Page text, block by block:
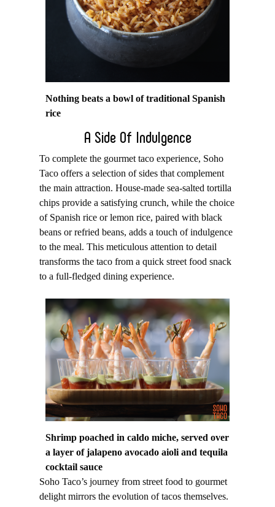
Nothing beats a bowl of traditional Spanish
rice
A Side Of Indulgence
To complete the gourmet taco experience, Soho
Taco offers a selection of sides that complement
the main attraction. House-made sea-salted tortilla
chips provide a satisfying crunch, while the choice
of Spanish rice or lemon rice, paired with black
beans or refried beans, adds a touch of indulgence
to the meal. This meticulous attention to detail
transforms the taco from a quick street food snack
to a full-fledged dining experience.
Shrimp poached in caldo miche, served over
a layer of jalapeno avocado aioli and tequila
cocktail sauce
Soho Taco’s journey from street food to gourmet
delight mirrors the evolution of tacos themselves.